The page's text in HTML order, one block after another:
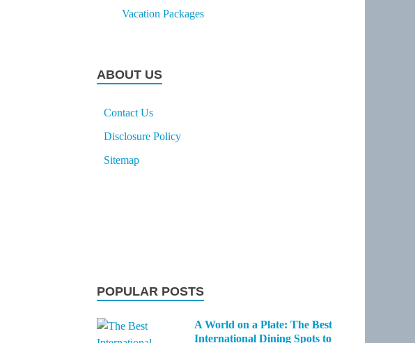
Vacation Packages
ABOUT US
Contact Us
Disclosure Policy
Sitemap
POPULAR POSTS
A World on a Plate: The Best
International Dining Spots to